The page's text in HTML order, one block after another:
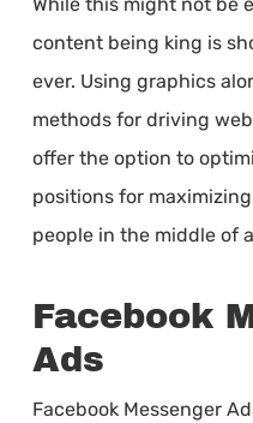
content being king is
ever. Using graphics
methods for driving
offer the option to
positions for
people in the middle of
Facebook
Ads
Facebook Messenger